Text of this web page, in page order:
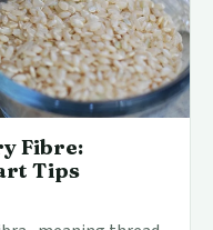
Fibre:
Tips